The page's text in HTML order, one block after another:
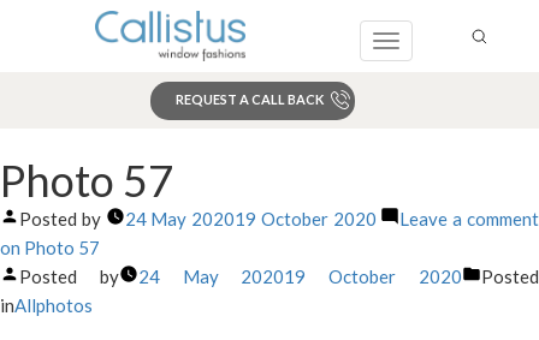
Toggle
REQUEST A CALL BACK
Photo 57
Posted by 24 May 202019 October 2020
Leave a comment
on Photo 57
Posted by
24 May 202019 October 2020
Posted
inAllphotos